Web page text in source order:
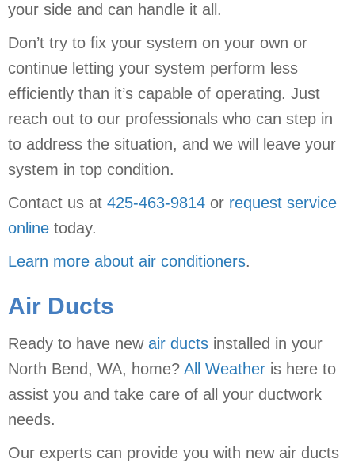
your side and can handle it all.
Don’t try to fix your system on your own or
continue letting your system perform less
efficiently than it’s capable of operating. Just
reach out to our professionals who can step in
to address the situation, and we will leave your
system in top condition.
Contact us at 425-463-9814 or request service
online today.
Learn more about air conditioners.
Air Ducts
Ready to have new air ducts installed in your
North Bend, WA, home? All Weather is here to
assist you and take care of all your ductwork
needs.
Our experts can provide you with new air ducts